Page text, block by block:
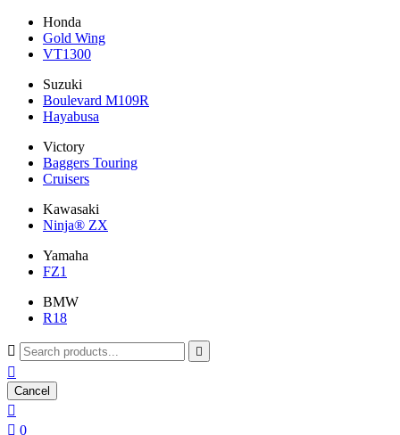
Honda
Gold Wing
VT1300
Suzuki
Boulevard M109R
Hayabusa
Victory
Baggers Touring
Cruisers
Kawasaki
Ninja® ZX
Yamaha
FZ1
BMW
R18
 

Cancel

 0